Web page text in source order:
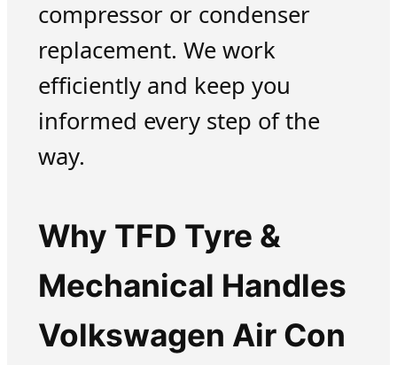
compressor or condenser
replacement. We work
efficiently and keep you
informed every step of the
way.
Why TFD Tyre &
Mechanical Handles
Volkswagen Air Con